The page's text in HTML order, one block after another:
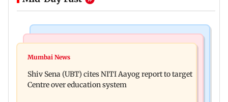
Awarapan 2: Emraan Hashmi-starrer gets a U/A
Tamil; inaugurates school block
Mumbai News
Shiv Sena (UBT) cites NITI Aayog report to target
Centre over education system